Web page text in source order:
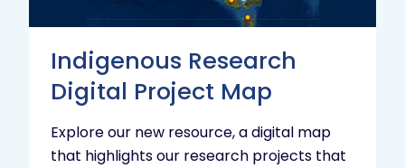
Indigenous Research
Digital Project Map
Explore our new resource, a digital map
that highlights our research projects that